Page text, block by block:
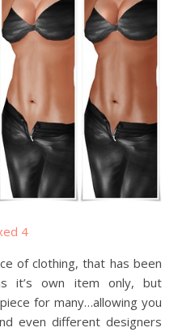
of clothing, that has been
it’s own item only, but
for many…allowing you
even different designers